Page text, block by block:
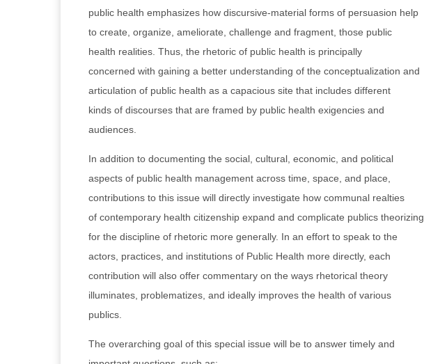
public health emphasizes how discursive-material forms of persuasion help
to create, organize, ameliorate, challenge and fragment, those public
health realities. Thus, the rhetoric of public health is principally
concerned with gaining a better understanding of the conceptualization and
articulation of public health as a capacious site that includes different
kinds of discourses that are framed by public health exigencies and
audiences.
In addition to documenting the social, cultural, economic, and political
aspects of public health management across time, space, and place,
contributions to this issue will directly investigate how communal realties
of contemporary health citizenship expand and complicate publics theorizing
for the discipline of rhetoric more generally. In an effort to speak to the
actors, practices, and institutions of Public Health more directly, each
contribution will also offer commentary on the ways rhetorical theory
illuminates, problematizes, and ideally improves the health of various
publics.
The overarching goal of this special issue will be to answer timely and